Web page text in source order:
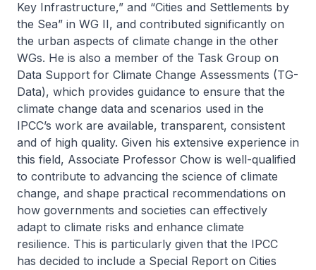
Key Infrastructure,” and “Cities and Settlements by
the Sea” in WG II, and contributed significantly on
the urban aspects of climate change in the other
WGs. He is also a member of the Task Group on
Data Support for Climate Change Assessments (TG-
Data), which provides guidance to ensure that the
climate change data and scenarios used in the
IPCC’s work are available, transparent, consistent
and of high quality. Given his extensive experience in
this field, Associate Professor Chow is well-qualified
to contribute to advancing the science of climate
change, and shape practical recommendations on
how governments and societies can effectively
adapt to climate risks and enhance climate
resilience. This is particularly given that the IPCC
has decided to include a Special Report on Cities